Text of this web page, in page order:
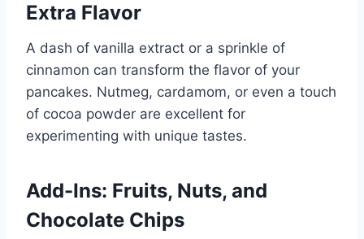
Extra Flavor
A dash of vanilla extract or a sprinkle of
cinnamon can transform the flavor of your
pancakes. Nutmeg, cardamom, or even a touch
of cocoa powder are excellent for
experimenting with unique tastes.
Add-Ins: Fruits, Nuts, and
Chocolate Chips